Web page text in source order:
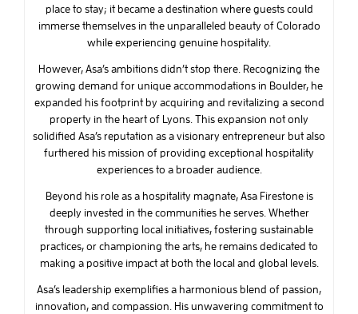
place to stay; it became a destination where guests could
immerse themselves in the unparalleled beauty of Colorado
while experiencing genuine hospitality.
However, Asa’s ambitions didn’t stop there. Recognizing the
growing demand for unique accommodations in Boulder, he
expanded his footprint by acquiring and revitalizing a second
property in the heart of Lyons. This expansion not only
solidified Asa’s reputation as a visionary entrepreneur but also
furthered his mission of providing exceptional hospitality
experiences to a broader audience.
Beyond his role as a hospitality magnate, Asa Firestone is
deeply invested in the communities he serves. Whether
through supporting local initiatives, fostering sustainable
practices, or championing the arts, he remains dedicated to
making a positive impact at both the local and global levels.
Asa’s leadership exemplifies a harmonious blend of passion,
innovation, and compassion. His unwavering commitment to